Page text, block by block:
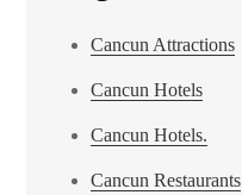
Cancun Attractions
Cancun Hotels
Cancun Hotels.
Cancun Restaurants